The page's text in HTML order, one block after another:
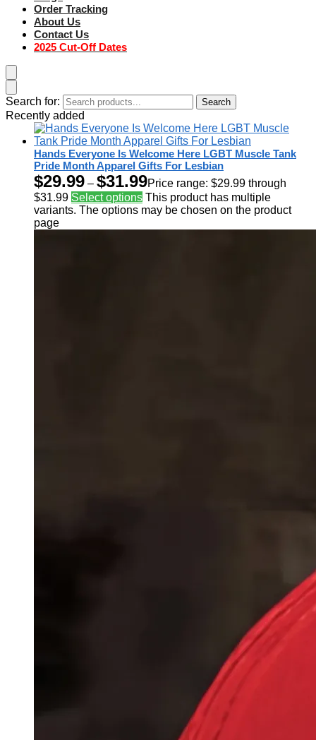
Order Tracking
About Us
Contact Us
2025 Cut-Off Dates
Search for: Search
Recently added
Hands Everyone Is Welcome Here LGBT Muscle Tank
Pride Month Apparel Gifts For Lesbian
$29.99 – $31.99Price range: $29.99 through
$31.99 Select options This product has multiple
variants. The options may be chosen on the product
page